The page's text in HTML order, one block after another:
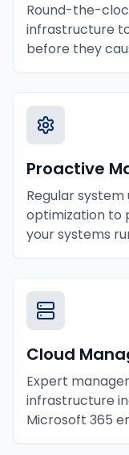
Round-the-
infrastructure
before they
Proactive
Regular
optimization to
your systems
Cloud
Expert
infrastructure
Microsoft 365